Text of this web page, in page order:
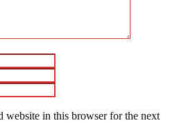
website in this browser for the next